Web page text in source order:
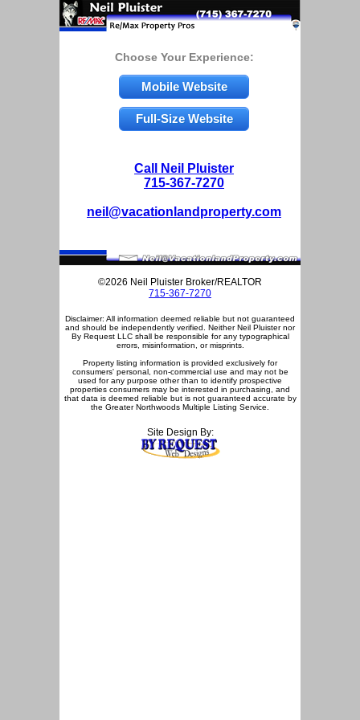
Choose Your Experience:
Mobile Website
Full-Size Website
Call Neil Pluister
715-367-7270
neil@vacationlandproperty.com
©2026 Neil Pluister Broker/REALTOR
715-367-7270
Disclaimer: All information deemed reliable but not guaranteed
and should be independently verified. Neither Neil Pluister nor
By Request LLC shall be responsible for any typographical
errors, misinformation, or misprints.
Property listing information is provided exclusively for
consumers' personal, non-commercial use and may not be
used for any purpose other than to identify prospective
properties consumers may be interested in purchasing, and
that data is deemed reliable but is not guaranteed accurate by
the Greater Northwoods Multiple Listing Service.
Site Design By: